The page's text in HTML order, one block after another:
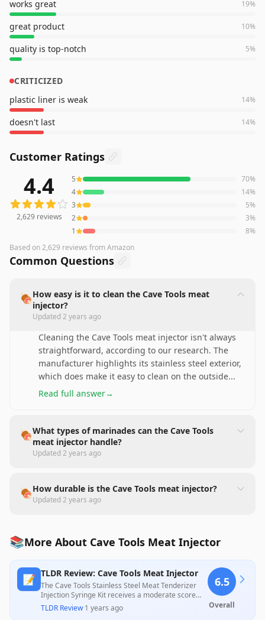
works great 19%
great product 10%
quality is top-notch 5%
CRITICIZED
plastic liner is weak
14%
doesn't last 14%
Customer Ratings
2,629reviews averaging4.4out of 5 stars from Amazon
4.4
2,629reviews
5 70%
4
14%
3
5%
2
3%
1
8%
Based on2,629 reviews from Amazon
Common Questions
🍖How easy is it to clean the Cave Tools meat
injector?
Updated2 years ago
Cleaning the Cave Tools meat injector isn't always
straightforward, according to our research. The
manufacturer highlights its stainless steel exterior,
which does make it easy to clean on the outside...
Read full answer→
🍖What types of marinades can the Cave Tools
meat injector handle?
Updated2 years ago
🍖How durable is the Cave Tools meat injector?
Updated2 years ago
📚More About Cave Tools Meat Injector
📝 TLDR Review: Cave Tools Meat Injector
The Cave Tools Stainless Steel Meat Tenderizer
Injection Syringe Kit receives a moderate score
based on positive feedback surrounding its
usability and effectiveness in injecting marinades,
TLDR Review·1 years ago
6.5
Overall